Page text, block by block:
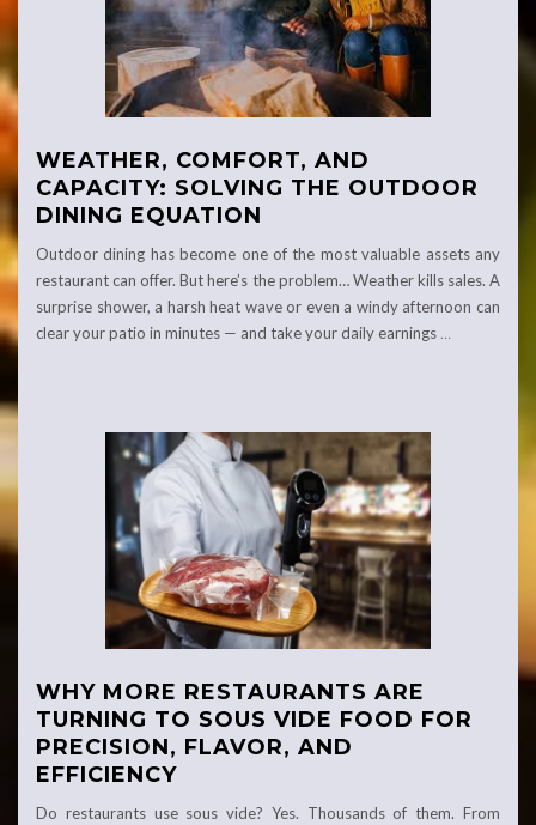
WEATHER, COMFORT, AND
CAPACITY: SOLVING THE OUTDOOR
DINING EQUATION
Outdoor dining has become one of the most valuable assets any
restaurant can offer. But here’s the problem… Weather kills sales. A
surprise shower, a harsh heat wave or even a windy afternoon can
clear your patio in minutes — and take your daily earnings …
WHY MORE RESTAURANTS ARE
TURNING TO SOUS VIDE FOOD FOR
PRECISION, FLAVOR, AND
EFFICIENCY
Do restaurants use sous vide? Yes. Thousands of them. From